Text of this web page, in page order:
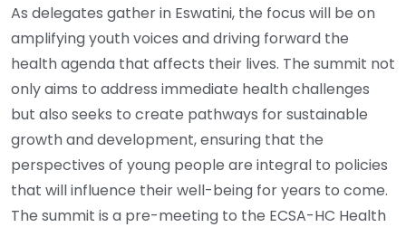
As delegates gather in Eswatini, the focus will be on
amplifying youth voices and driving forward the
health agenda that affects their lives. The summit not
only aims to address immediate health challenges
but also seeks to create pathways for sustainable
growth and development, ensuring that the
perspectives of young people are integral to policies
that will influence their well-being for years to come.
The summit is a pre-meeting to the ECSA-HC Health